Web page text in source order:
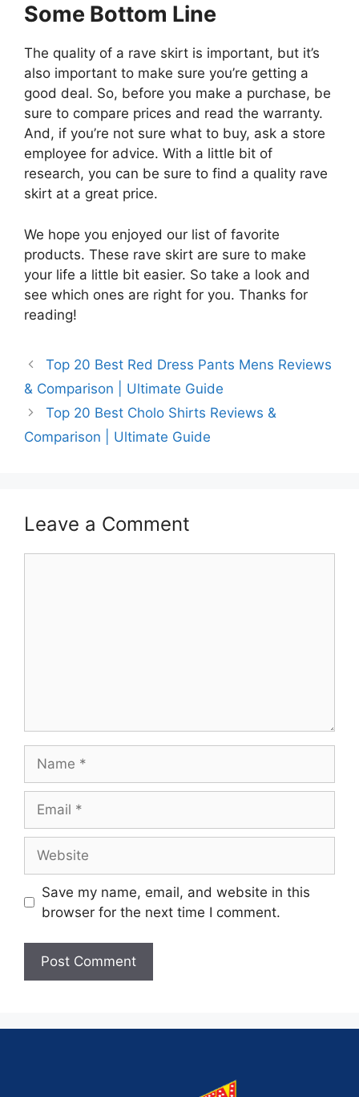
Some Bottom Line
The quality of a rave skirt is important, but it’s
also important to make sure you’re getting a
good deal. So, before you make a purchase, be
sure to compare prices and read the warranty.
And, if you’re not sure what to buy, ask a store
employee for advice. With a little bit of
research, you can be sure to find a quality rave
skirt at a great price.
We hope you enjoyed our list of favorite
products. These rave skirt are sure to make
your life a little bit easier. So take a look and
see which ones are right for you. Thanks for
reading!
Top 20 Best Red Dress Pants Mens Reviews
& Comparison | Ultimate Guide
Top 20 Best Cholo Shirts Reviews &
Comparison | Ultimate Guide
Leave a Comment
Save my name, email, and website in this
browser for the next time I comment.